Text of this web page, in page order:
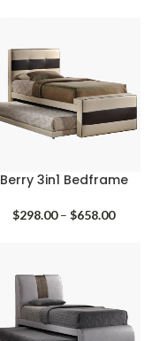
Berry 3in1 Bedframe
$298.00 – $658.00Price